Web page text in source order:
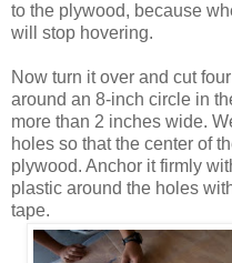
to the plywood, because
will stop hovering.
Now turn it over and cut
around an 8-inch circle in
more than 2 inches wide.
holes so that the center of
plywood. Anchor it firmly
plastic around the holes
tape.